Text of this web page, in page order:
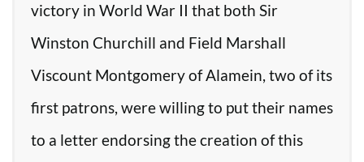
victory in World War II that both Sir
Winston Churchill and Field Marshall
Viscount Montgomery of Alamein, two of its
first patrons, were willing to put their names
to a letter endorsing the creation of this